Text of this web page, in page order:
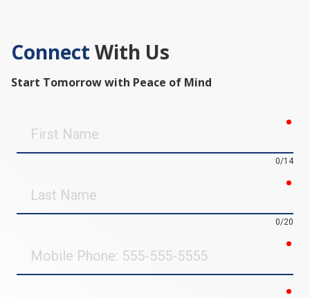
Connect With Us
Start Tomorrow with Peace of Mind
Name
0/14
Name
0/20
Phone